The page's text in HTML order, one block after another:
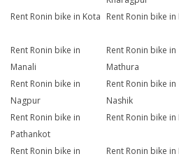
Rent Ronin bike in Kota Rent Ronin bike in
Rent Ronin bike in
Manali
Rent Ronin bike in
Mathura
Rent Ronin bike in
Nagpur
Rent Ronin bike in
Nashik
Rent Ronin bike in
Pathankot
Rent Ronin bike in
Rent Ronin bike in
Rent Ronin bike in